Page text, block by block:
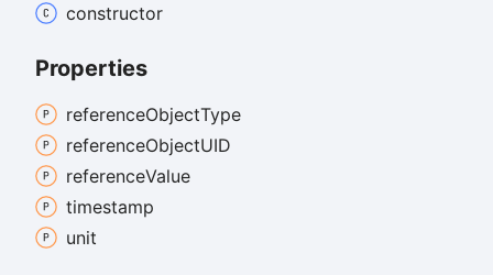
constructor
Properties
referenceObjectType
referenceObjectUID
referenceValue
timestamp
unit